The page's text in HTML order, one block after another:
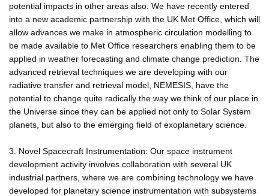
potential impacts in other areas also. We have recently entered
into a new academic partnership with the UK Met Office, which will
allow advances we make in atmospheric circulation modelling to
be made available to Met Office researchers enabling them to be
applied in weather forecasting and climate change prediction. The
advanced retrieval techniques we are developing with our
radiative transfer and retrieval model, NEMESIS, have the
potential to change quite radically the way we think of our place in
the Universe since they can be applied not only to Solar System
planets, but also to the emerging field of exoplanetary science.
3. Novel Spacecraft Instrumentation: Our space instrument
development activity involves collaboration with several UK
industrial partners, where we are combining technology we have
developed for planetary science instrumentation with subsystems